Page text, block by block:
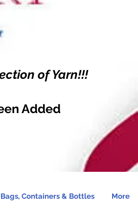
of Yarn!!!
Added
Bags, Containers & Bottles More